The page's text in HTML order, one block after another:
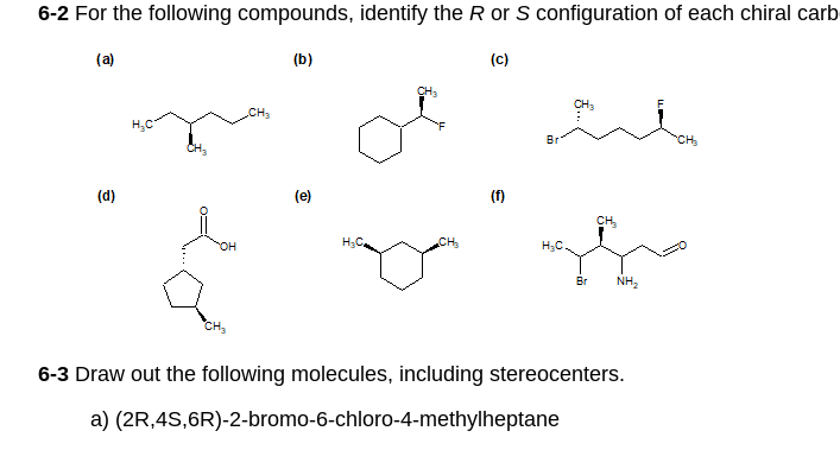
6-2 For the following compounds, identify the R or S configuration of each chiral
6-3 Draw out the following molecules, including stereocenters.
a) (2R,4S,6R)-2-bromo-6-chloro-4-methylheptane